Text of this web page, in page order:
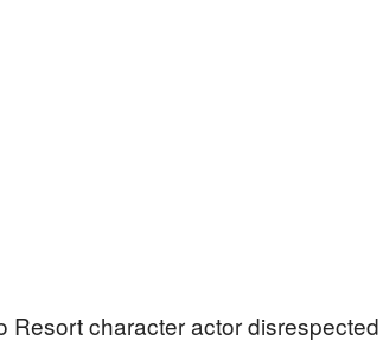
Resort character actor disrespected